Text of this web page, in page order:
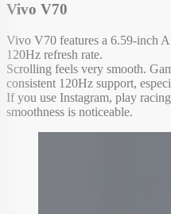
Vivo V70
Vivo V70 features a 6.59-inch
120Hz refresh rate.
Scrolling feels very smooth.
consistent 120Hz support,
If you use Instagram, play
smoothness is noticeable.